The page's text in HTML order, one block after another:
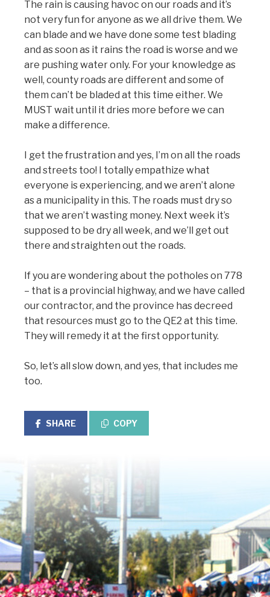
The rain is causing havoc on our roads and it’s
not very fun for anyone as we all drive them. We
can blade and we have done some test blading
and as soon as it rains the road is worse and we
are pushing water only. For your knowledge as
well, county roads are different and some of
them can’t be bladed at this time either. We
MUST wait until it dries more before we can
make a difference.
I get the frustration and yes, I’m on all the roads
and streets too! I totally empathize what
everyone is experiencing, and we aren’t alone
as a municipality in this. The roads must dry so
that we aren’t wasting money. Next week it’s
supposed to be dry all week, and we’ll get out
there and straighten out the roads.
If you are wondering about the potholes on 778
– that is a provincial highway, and we have called
our contractor, and the province has decreed
that resources must go to the QE2 at this time.
They will remedy it at the first opportunity.
So, let’s all slow down, and yes, that includes me
too.
SHARE COPY